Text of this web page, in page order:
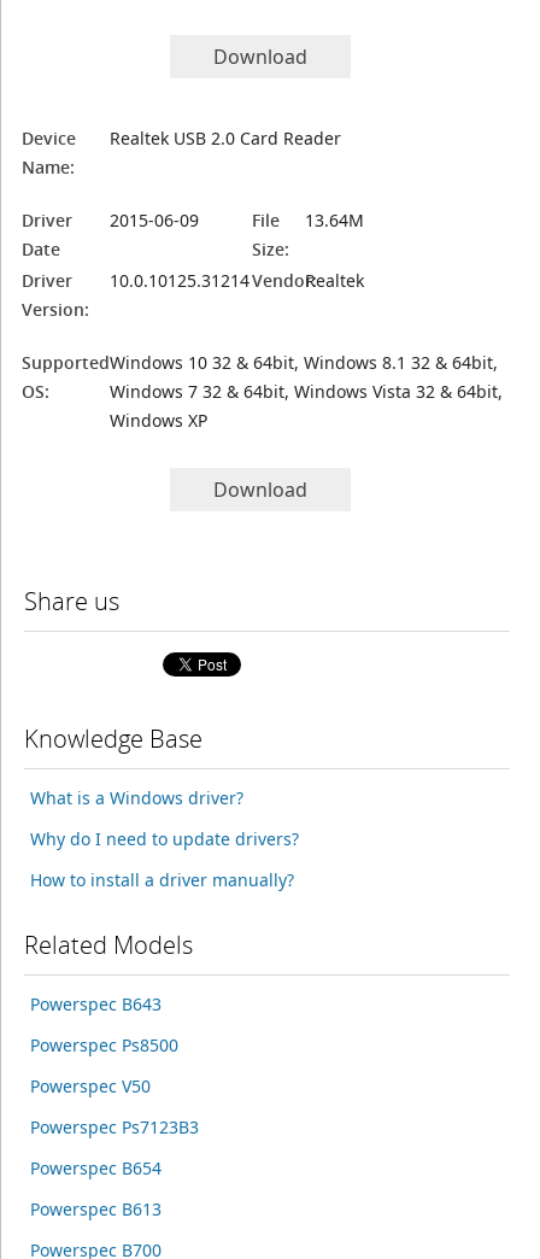
Download
Device
Name:
Realtek USB 2.0 Card Reader
Driver
Date
2015-06-09
File
Size:
13.64M
Driver
Version:
10.0.10125.31214Vendor:Realtek
Supported
OS:
Windows 10 32 & 64bit, Windows 8.1 32 & 64bit,
Windows 7 32 & 64bit, Windows Vista 32 & 64bit,
Windows XP
Download
Share us
Knowledge Base
What is a Windows driver?
Why do I need to update drivers?
How to install a driver manually?
Related Models
Powerspec B643
Powerspec Ps8500
Powerspec V50
Powerspec Ps7123B3
Powerspec B654
Powerspec B613
Powerspec B700